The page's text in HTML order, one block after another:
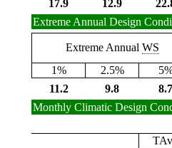
17.9
12.9
Extreme Annual Design
Extreme Annual WS
1%
2.5%
11.2
9.8 8.7
Monthly Climatic Design